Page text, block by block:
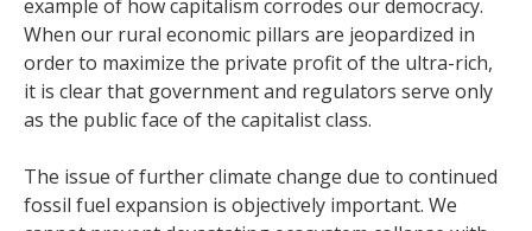
example of how capitalism corrodes our democracy.
When our rural economic pillars are jeopardized in
order to maximize the private profit of the ultra-rich,
it is clear that government and regulators serve only
as the public face of the capitalist class.
The issue of further climate change due to continued
fossil fuel expansion is objectively important. We